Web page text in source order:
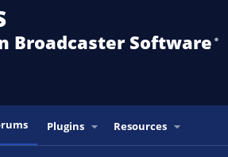
Broadcaster Software ®️
Plugins Resources